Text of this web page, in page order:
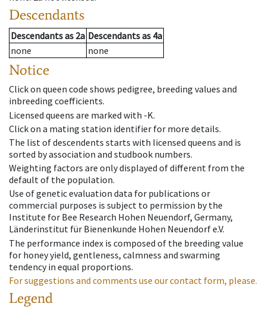
Descendants
Descendantsas 2a Descendantsas 4a
none
none
Notice
Click on queen code shows pedigree, breeding values and
inbreeding coefficients.
Licensed queens are marked with -K.
Click on a mating station identifier for more details.
The list of descendents starts with licensed queens and is
sorted by association and studbook numbers.
Weighting factors are only displayed of different from the
default of the population.
Use of genetic evaluation data for publications or
commercial purposes is subject to permission by the
Institute for Bee Research Hohen Neuendorf, Germany,
Länderinstitut für Bienenkunde Hohen Neuendorf e.V.
The performance index is composed of the breeding value
for honey yield, gentleness, calmness and swarming
tendency in equal proportions.
For suggestions and comments use our contact form, please.
Legend